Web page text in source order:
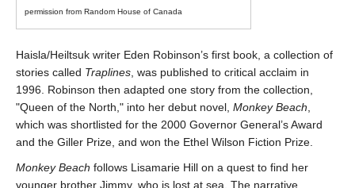
Email
permission from Random House of Canada
Haisla/Heiltsuk writer Eden Robinson’s first book, a collection of
stories called Traplines , was published to critical acclaim in
1996. Robinson then adapted one story from the collection,
Queen of the North,
into her debut novel, Monkey Beach
which was shortlisted for the 2000 Governor General’s Award
and the Giller Prize, and won the Ethel Wilson Fiction Prize.
Monkey Beach follows Lisamarie Hill on a quest to find her
younger brother Jimmy, who is lost at sea. The narrative